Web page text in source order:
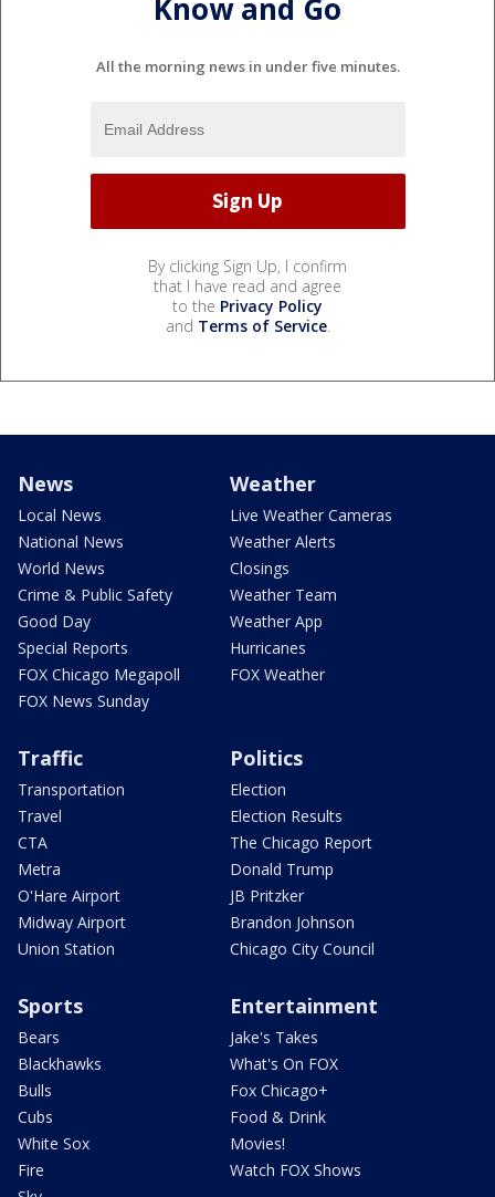
Know and Go
All the morning news in under five minutes.
By clicking Sign Up, I confirm
that I have read and agree
to the Privacy Policy
and Terms of Service.
News
Local News
National News
World News
Crime & Public Safety
Good Day
Special Reports
FOX Chicago Megapoll
FOX News Sunday
Weather
Live Weather Cameras
Weather Alerts
Closings
Weather Team
Weather App
Hurricanes
FOX Weather
Traffic
Transportation
Travel
CTA
Metra
O'Hare Airport
Midway Airport
Union Station
Politics
Election
Election Results
The Chicago Report
Donald Trump
JB Pritzker
Brandon Johnson
Chicago City Council
Sports
Bears
Blackhawks
Bulls
Cubs
White Sox
Fire
Entertainment
Jake's Takes
What's On FOX
Fox Chicago+
Food & Drink
Movies!
Watch FOX Shows